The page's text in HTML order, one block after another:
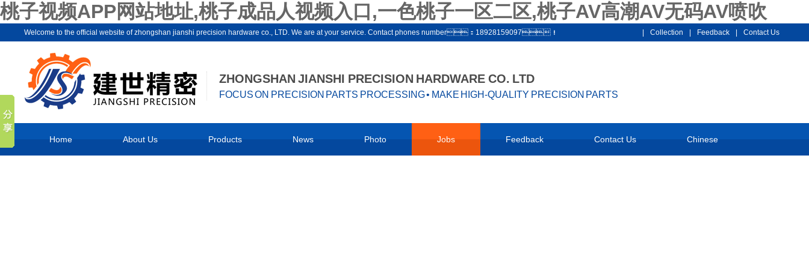
桃子视频APP网站地址,桃子成品人视频入口,一色桃子一区二区,桃子AV高潮AV无码AV喷吹
Welcome to the official website of zhongshan jianshi precision hardware co., LTD. We are at your service. Contact phones number：18928159097！ Collection Feedback Contact Us
ZHONGSHAN JIANSHI PRECISION HARDWARE CO. LTD
FOCUS ON PRECISION PARTS PROCESSING • MAKE HIGH-QUALITY PRECISION PARTS
National service hotline：
18928159097
Home About Us Products News Photo Jobs Feedback Contact Us Chinese